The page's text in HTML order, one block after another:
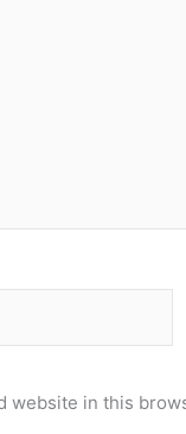
website in this